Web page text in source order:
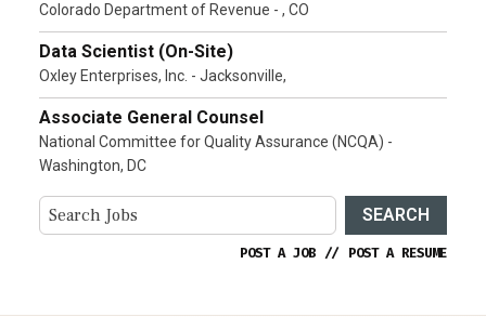
Colorado Department of Revenue - , CO
Data Scientist (On-Site)
Oxley Enterprises, Inc. - Jacksonville,
Associate General Counsel
National Committee for Quality Assurance (NCQA) -
Washington, DC
SEARCH
POST A JOB // POST A RESUME